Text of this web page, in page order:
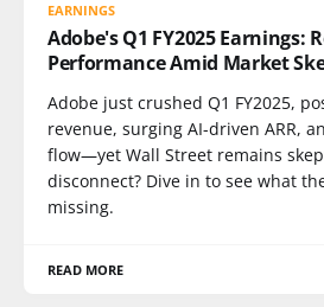
EARNINGS
Adobe's Q1 FY2025 Earnings:
Performance Amid Market
Adobe just crushed Q1 FY2025,
revenue, surging AI-driven ARR,
flow—yet Wall Street remains
disconnect? Dive in to see what
missing.
READ MORE